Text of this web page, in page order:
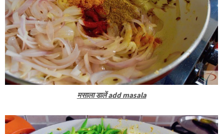
मसाला डालें add masala